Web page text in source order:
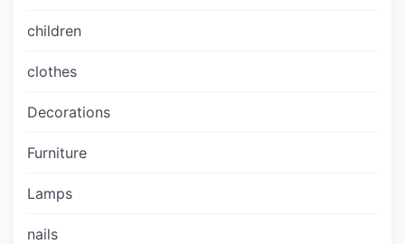
children
clothes
Decorations
Furniture
Lamps
nails